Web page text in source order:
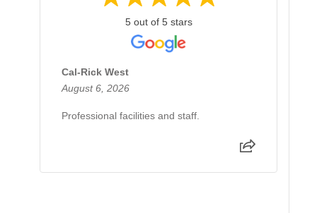
5 out of 5 stars
Cal-Rick West
August 6, 2026
Professional facilities and staff.